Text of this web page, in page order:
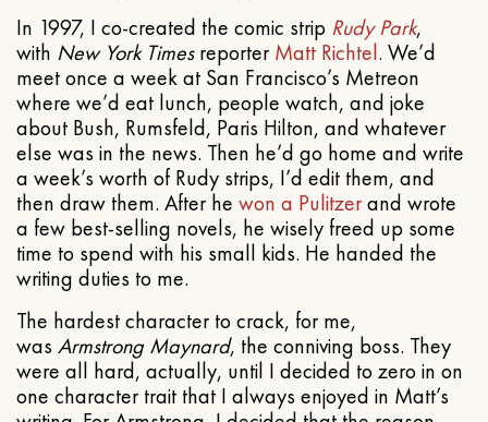
In 1997, I co-created the comic strip Rudy Park,
with New York TimesreporterMatt Richtel. We’d
meet once a week at San Francisco’s Metreon
where we’d eat lunch, people watch, and joke
about Bush, Rumsfeld, Paris Hilton, and whatever
else was in the news. Then he’d go home and write
a week’s worth of Rudy strips, I’d edit them, and
then draw them. After he won a Pulitzerand wrote
a few best-selling novels, he wisely freed up some
time to spend with his small kids. He handed the
writing duties to me.
The hardest character to crack, for me,
was Armstrong Maynard, the conniving boss. They
were all hard, actually, until I decided to zero in on
one character trait that I always enjoyed in Matt’s